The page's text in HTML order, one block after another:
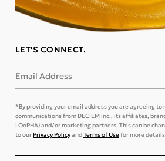
LET'S CONNECT.
Email Address
*By providing your email address you are agreeing to
communications from DECIEM Inc., its affiliates,
LOoPHA) and/or marketing partners. This can be
to ourPrivacy PolicyandTerms of Usefor more